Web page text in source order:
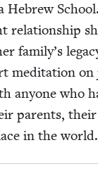
Hebrew
rela­tion­ship
family’s
med­i­ta­tion on
any­one who
par­ents, their
in the world.